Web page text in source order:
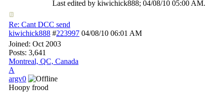
Last edited by kiwichick888; 04/08/10 05:00 AM.
Re: Cant DCC send
kiwichick888 #223997 04/08/10 06:01 AM
Joined: Oct 2003
Posts: 3,641
Montreal, QC, Canada
A
argv0
Hoopy frood